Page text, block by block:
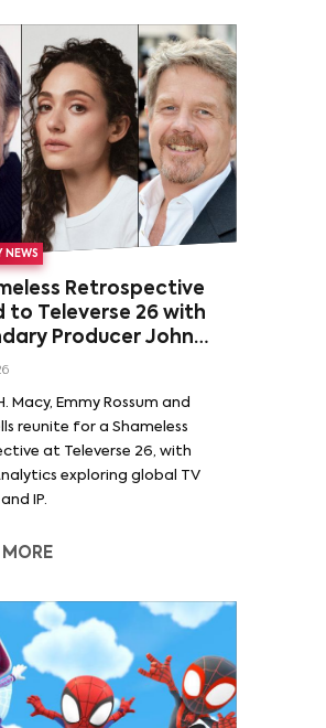
NEWS
Retrospective
to Televerse 26 with
Producer John
Series’ Stars
Macy, Emmy Rossum and
reunite for a Shameless
at Televerse 26, with
exploring global TV
IP.
MORE